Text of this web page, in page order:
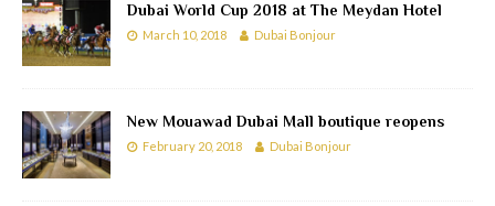
Dubai World Cup 2018 at The Meydan Hotel
March 10, 2018 Dubai Bonjour
New Mouawad Dubai Mall boutique reopens
February 20, 2018 Dubai Bonjour